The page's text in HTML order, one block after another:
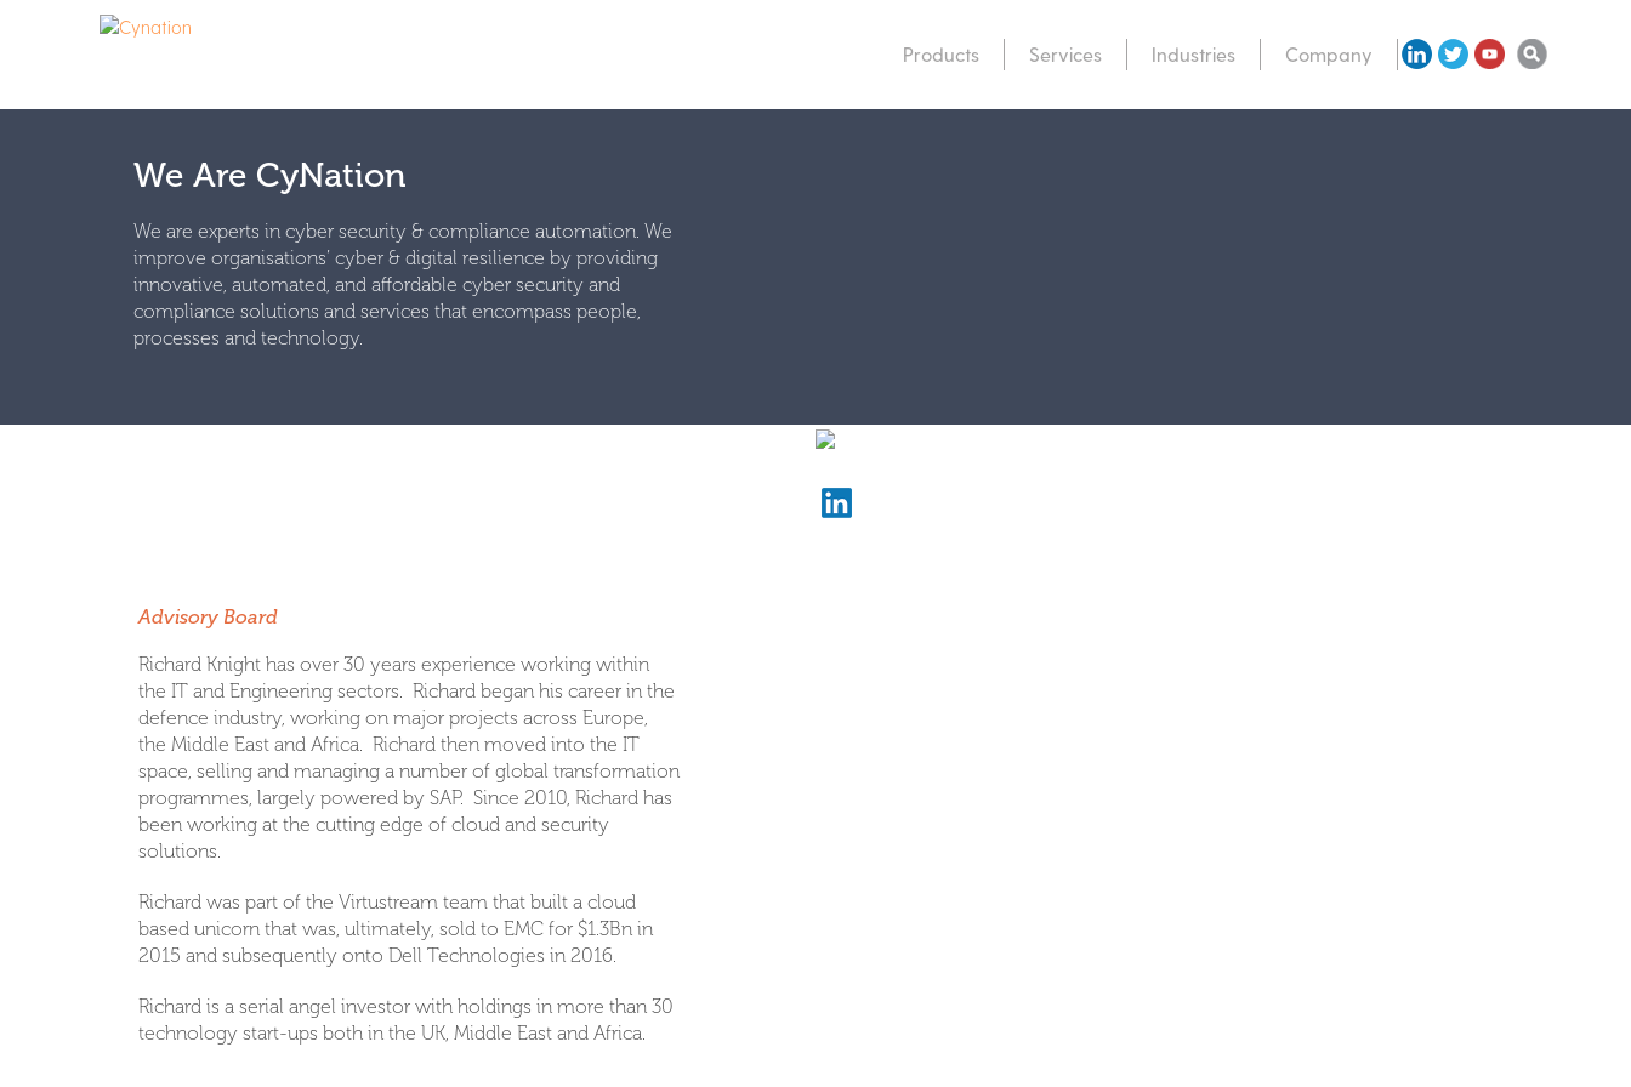
Products Services Industries Company
We Are CyNation
We are experts in cyber security & compliance automation. We
improve organisations’ cyber & digital resilience by providing
innovative, automated, and affordable cyber security and
compliance solutions and services that encompass people,
processes and technology.
Advisory Board
Richard Knight has over 30 years experience working within
the IT and Engineering sectors. Richard began his career in the
defence industry, working on major projects across Europe,
the Middle East and Africa. Richard then moved into the IT
space, selling and managing a number of global transformation
programmes, largely powered by SAP. Since 2010, Richard has
been working at the cutting edge of cloud and security
solutions.
Richard was part of the Virtustream team that built a cloud
based unicorn that was, ultimately, sold to EMC for $1.3Bn in
2015 and subsequently onto Dell Technologies in 2016.
Richard is a serial angel investor with holdings in more than 30
technology start-ups both in the UK, Middle East and Africa.